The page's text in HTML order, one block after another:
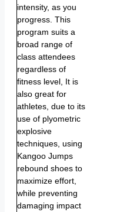
intensity, as you
progress. This
program suits a
broad range of
class attendees
regardless of
fitness level, It is
also great for
athletes, due to its
use of plyometric
explosive
techniques, using
Kangoo Jumps
rebound shoes to
maximize effort,
while preventing
damaging impact